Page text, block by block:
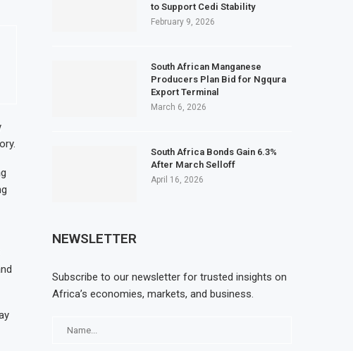
to Support Cedi Stability
February 9, 2026
South African Manganese
Producers Plan Bid for Ngqura
Export Terminal
March 6, 2026
South Africa Bonds Gain 6.3%
After March Selloff
April 16, 2026
NEWSLETTER
Subscribe to our newsletter for trusted insights on
Africa’s economies, markets, and business.